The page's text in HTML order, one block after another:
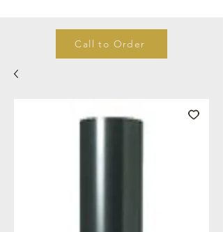
Call to Order